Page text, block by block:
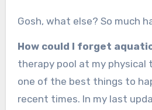
Gosh, what else? So much
How could I forget
therapy pool at my physical
one of the best things to
recent times. In my last